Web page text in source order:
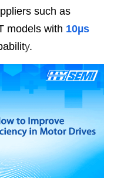
such as
models with 10µs
y.